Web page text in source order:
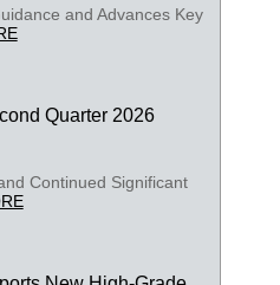
and Advances Key
Quarter 2026
Continued Significant